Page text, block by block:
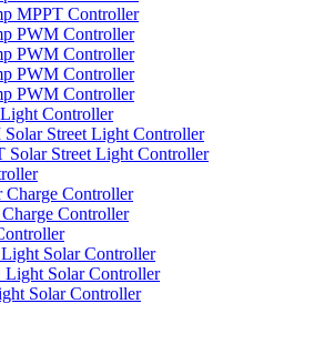
MPPT Controller
PWM Controller
PWM Controller
PWM Controller
PWM Controller
Controller
Street Light Controller
Solar Street Light Controller
Charge Controller
Controller
Solar Controller
Solar Controller
Solar Controller